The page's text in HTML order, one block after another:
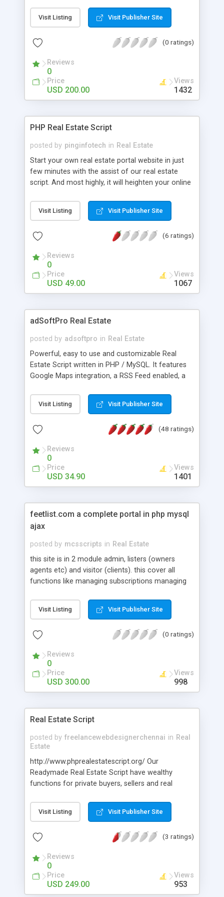
script comes with radiant profile edit features that
help to users adding their property details and
this readymade real estate script we have been
that will helps protects your user's sensitive details
from outside attackers here we have used newest
technology to develop this realtors script. For
more detail visit @
Visit Listing Visit Publisher Site
(0 ratings)
Reviews
0
Price
USD 200.00
Views
1432
PHP Real Estate Script
posted by pinginfotech in Real Estate
Start your own real estate portal website in just
few minutes with the assist of our real estate
script. And most highly, it will heighten your online
Our Real estate script allows you to launch a
proficient PHP real estate script which allows a
easily organize and manage properties for sale
language, PHP, Ajax and MYSQL database. Easy to
use and simple. It can be able to add, edit and
delete your new listing with multiple images. It is
search engine friendly and improve your result in
phpscriptsmall.com contact us +91-9841300660
Visit Listing Visit Publisher Site
(6 ratings)
Reviews
0
Price
USD 49.00
Views
1067
adSoftPro Real Estate
posted by adsoftpro in Real Estate
Powerful, easy to use and customizable Real
Estate Script written in PHP / MySQL. It features
Google Maps integration, a RSS Feed enabled, a
comments and 1-5 star voting system. Free
installation and free updates.
Visit Listing Visit Publisher Site
(48 ratings)
Reviews
0
Price
USD 34.90
Views
1401
feetlist.com a complete portal in php mysql
ajax
posted by mcsscripts in Real Estate
this site is in 2 module admin, listers (owners
agents etc) and visitor (clients). this cover all
functions like managing subscriptions managing
types of package for their customers. visitor can
search browse properties and based on 100 of
short a complete B2C portal or classified portal
Visit Listing Visit Publisher Site
(0 ratings)
Reviews
0
Price
USD 300.00
Views
998
Real Estate Script
posted by freelancewebdesignerchennai in Real
Estate
http://www.phprealestatescript.org/ Our
Readymade Real Estate Script have wealthy
functions for private buyers, sellers and real
sale, search the database and show Feature Ads.
Visit Listing Visit Publisher Site
(3 ratings)
Reviews
0
Price
USD 249.00
Views
953